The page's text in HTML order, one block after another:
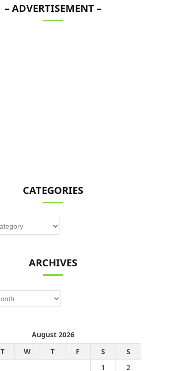
– ADVERTISEMENT –
CATEGORIES
ARCHIVES
August 2026
T W T F S
S
1
2